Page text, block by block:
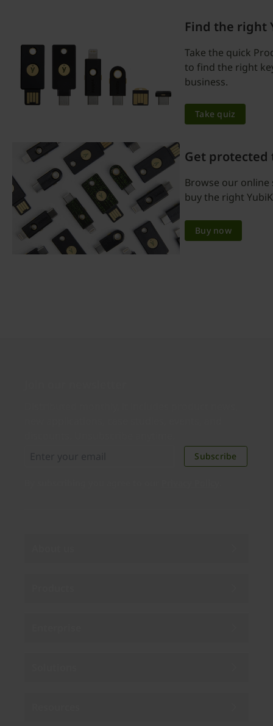
Find the right
Take the quick
to find the right
business.
Take quiz
Get protected
Browse our
buy the right
Buy now
Subscribe